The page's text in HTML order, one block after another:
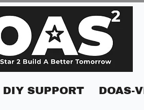
DIY SUPPORT DOAS-